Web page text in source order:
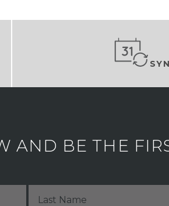
AND BE THE